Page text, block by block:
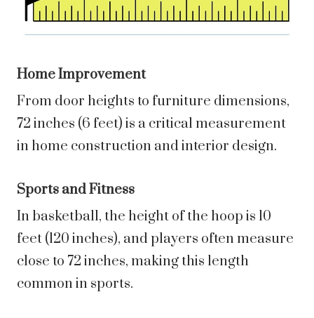
Home Improvement
From door heights to furniture dimensions,
72 inches (6 feet) is a critical measurement
in home construction and interior design.
Sports and Fitness
In basketball, the height of the hoop is 10
feet (120 inches), and players often measure
close to 72 inches, making this length
common in sports.